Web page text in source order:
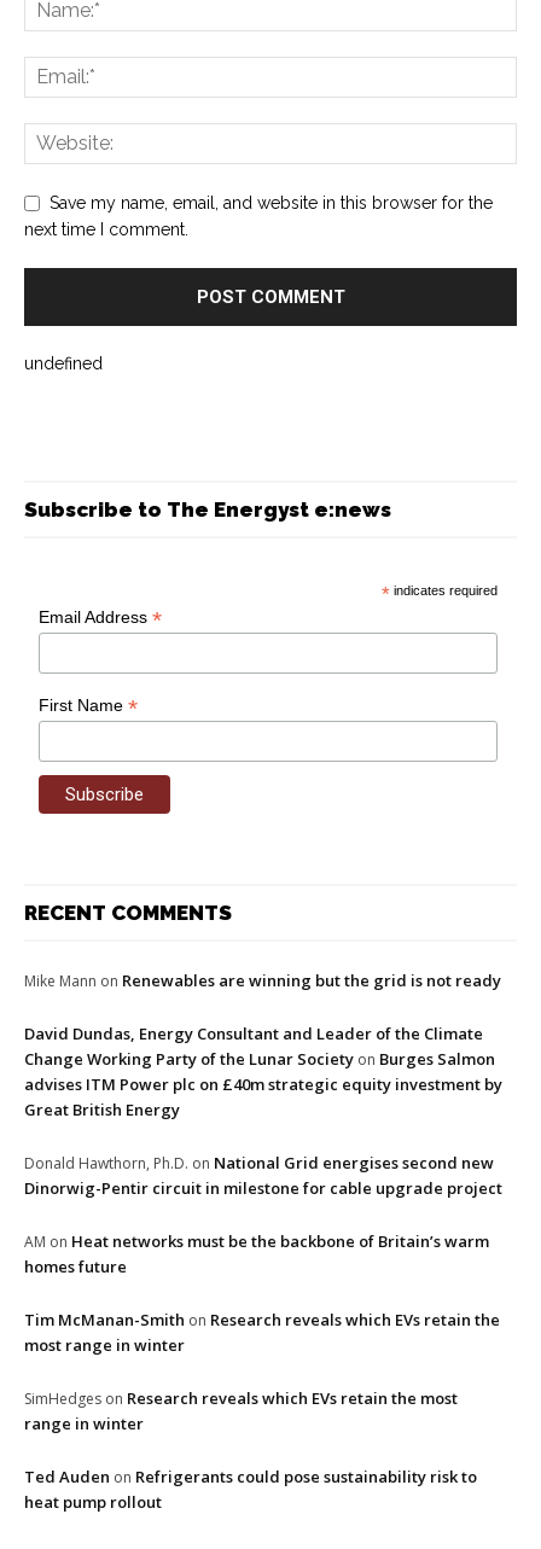
Save my name, email, and website in this browser for the
next time I comment.
undefined
Subscribe to The Energyst e:news
* indicates required
Email Address*
First Name*
RECENT COMMENTS
Mike Mann on Renewables are winning but the grid is not ready
David Dundas, Energy Consultant and Leader of the Climate
Change Working Party of the Lunar Society on Burges Salmon
advises ITM Power plc on £40m strategic equity investment by
Great British Energy
Donald Hawthorn, Ph.D. on National Grid energises second new
Dinorwig-Pentir circuit in milestone for cable upgrade project
AM on Heat networks must be the backbone of Britain’s warm
homes future
Tim McManan-Smith on Research reveals which EVs retain the
most range in winter
SimHedges on Research reveals which EVs retain the most
range in winter
Ted Auden on Refrigerants could pose sustainability risk to
heat pump rollout